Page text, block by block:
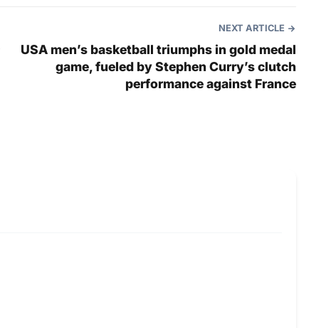
NEXT ARTICLE
USA men’s basketball triumphs in gold medal
game, fueled by Stephen Curry’s clutch
performance against France